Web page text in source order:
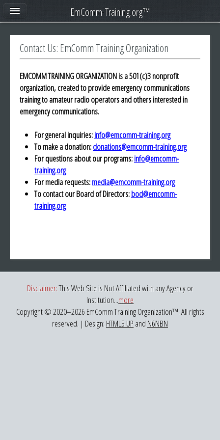
Contact Us: EmComm Training Organization
EMCOMM TRAINING ORGANIZATION is a 501(c)3 nonprofit
organization, created to provide emergency communications
training to amateur radio operators and others interested in
emergency communications.
For general inquiries:info@emcomm-training.org
To make a donation:donations@emcomm-training.org
For questions about our programs:info@emcomm-
training.org
For media requests:media@emcomm-training.org
To contact our Board of Directors:bod@emcomm-
training.org
Disclaimer:This Web Site is Not Affiliated with any Agency or
Institution...more
Copyright © 2020–2026 EmComm Training Organization™. All rights
reserved. | Design: HTML5 UP and N6NBN
EmComm-Training.org™